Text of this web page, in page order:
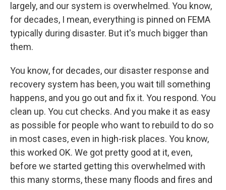
largely, and our system is overwhelmed. You know,
for decades, I mean, everything is pinned on FEMA
typically during disaster. But it's much bigger than
them.
You know, for decades, our disaster response and
recovery system has been, you wait till something
happens, and you go out and fix it. You respond. You
clean up. You cut checks. And you make it as easy
as possible for people who want to rebuild to do so
in most cases, even in high-risk places. You know,
this worked OK. We got pretty good at it, even,
before we started getting this overwhelmed with
this many storms, these many floods and fires and